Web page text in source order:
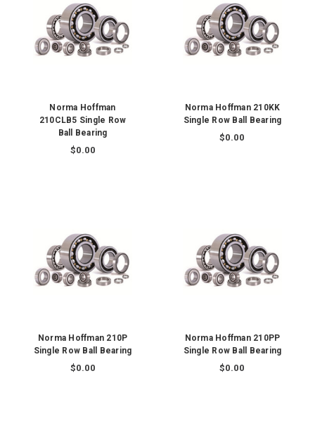
Norma Hoffman
210CLB5 Single Row
Ball Bearing
$0.00
Norma Hoffman 210KK
Single Row Ball Bearing
$0.00
Norma Hoffman 210P
Single Row Ball Bearing
$0.00
Norma Hoffman 210PP
Single Row Ball Bearing
$0.00